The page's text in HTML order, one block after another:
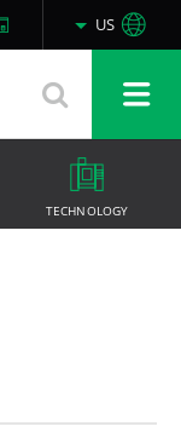
US
TECHNOLOGY